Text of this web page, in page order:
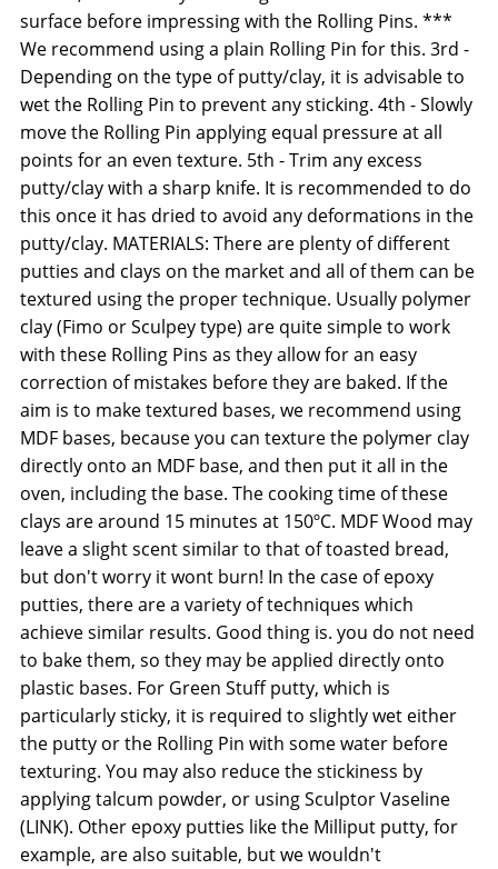
surface before impressing with the Rolling Pins. ***
We recommend using a plain Rolling Pin for this. 3rd -
Depending on the type of putty/clay, it is advisable to
wet the Rolling Pin to prevent any sticking. 4th - Slowly
move the Rolling Pin applying equal pressure at all
points for an even texture. 5th - Trim any excess
putty/clay with a sharp knife. It is recommended to do
this once it has dried to avoid any deformations in the
putty/clay. MATERIALS: There are plenty of different
putties and clays on the market and all of them can be
textured using the proper technique. Usually polymer
clay (Fimo or Sculpey type) are quite simple to work
with these Rolling Pins as they allow for an easy
correction of mistakes before they are baked. If the
aim is to make textured bases, we recommend using
MDF bases, because you can texture the polymer clay
directly onto an MDF base, and then put it all in the
oven, including the base. The cooking time of these
clays are around 15 minutes at 150ºC. MDF Wood may
leave a slight scent similar to that of toasted bread,
but don't worry it wont burn! In the case of epoxy
putties, there are a variety of techniques which
achieve similar results. Good thing is. you do not need
to bake them, so they may be applied directly onto
plastic bases. For Green Stuff putty, which is
particularly sticky, it is required to slightly wet either
the putty or the Rolling Pin with some water before
texturing. You may also reduce the stickiness by
applying talcum powder, or using Sculptor Vaseline
(LINK). Other epoxy putties like the Milliput putty, for
example, are also suitable, but we wouldn't